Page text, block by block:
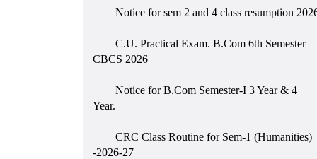
Notice for sem 2 and 4 class resumption
C.U. Practical Exam. B.Com 6th Semester
CBCS 2026
Notice for B.Com Semester-I 3 Year & 4
Year.
CRC Class Routine for Sem-1 (Humanities)
-2026-27